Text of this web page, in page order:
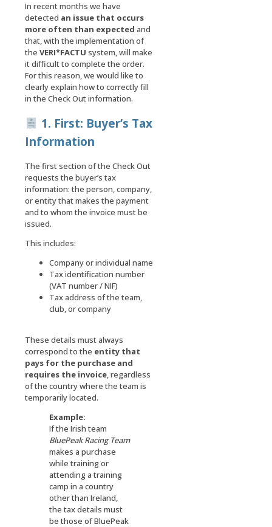
In recent months we have
detected an issue that occurs
more often than expected and
that, with the implementation of
the VERI*FACTU system, will make
it difficult to complete the order.
For this reason, we would like to
clearly explain how to correctly fill
in the Check Out information.
1. First: Buyer’s Tax
Information
The first section of the Check Out
requests the buyer’s tax
information: the person, company,
or entity that makes the payment
and to whom the invoice must be
issued.
This includes:
Company or individual name
Tax identification number
(VAT number / NIF)
Tax address of the team,
club, or company
These details must always
correspond to the entity that
pays for the purchase and
requires the invoice , regardless
of the country where the team is
temporarily located.
Example:
If the Irish team
BluePeak Racing Team
makes a purchase
while training or
attending a training
camp in a country
other than Ireland,
the tax details must
be those of BluePeak